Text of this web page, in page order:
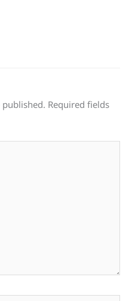
Required fields